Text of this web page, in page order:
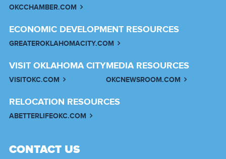
OKCCHAMBER.COM
ECONOMIC DEVELOPMENT RESOURCES
GREATEROKLAHOMACITY.COM
VISIT OKLAHOMA CITY
VISITOKC.COM
MEDIA RESOURCES
OKCNEWSROOM.COM
RELOCATION RESOURCES
ABETTERLIFEOKC.COM
CONTACT US